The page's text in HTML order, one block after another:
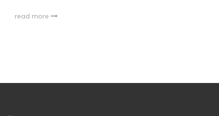
read more